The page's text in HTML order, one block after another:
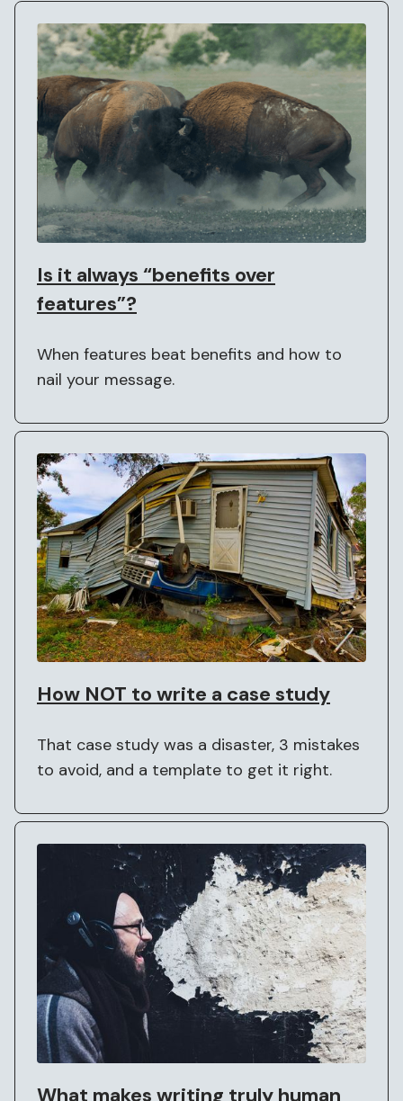
Is it always “benefits over
features”?
When features beat benefits and how to
nail your message.
How NOT to write a case study
That case study was a disaster, 3 mistakes
to avoid, and a template to get it right.
What makes writing truly human